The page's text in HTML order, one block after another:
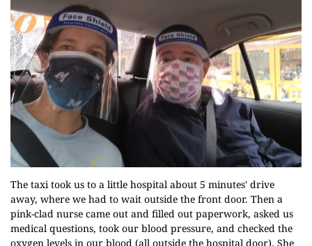
The taxi took us to a little hospital about 5 minutes' drive
away, where we had to wait outside the front door. Then a
pink-clad nurse came out and filled out paperwork, asked us
medical questions, took our blood pressure, and checked the
oxygen levels in our blood (all outside the hospital door). She